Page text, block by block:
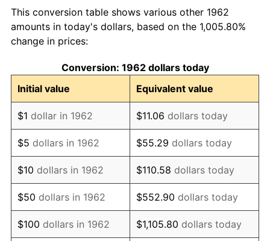
1971 $818.05 4.38%
1972
1973 $896.82 6.22%
1974 $995.79 11.04%
1975 $1,086.69 9.13%
1976 $1,149.30 5.76%
1977 $1,224.04 6.50%
1978 $1,316.95 7.59%
This conversion table shows various other 1962
amounts in today's dollars, based on the 1,005.80%
change in prices:
Conversion: 1962 dollars today
Initial value
Equivalent value
$1 dollar in 1962 $11.06 dollars today
$5 dollars in 1962 $55.29 dollars today
$10 dollars in 1962 $110.58 dollars today
$50 dollars in 1962 $552.90 dollars today
$100 dollars in 1962 $1,105.80 dollars today